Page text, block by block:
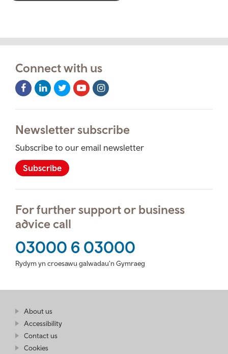
Connect with us
Facebook
Icon
LinkedIn
Icon
Twitter
Icon
Youtube
Icon
Instagram
Icon
Newsletter subscribe
Subscribe to our email newsletter
Subscribe
For further support or business
advice call
03000 6 03000
Rydym yn croesawu galwadau'n Gymraeg
Find
more
About us
Wales
Accessibility
Contact us
Cookies